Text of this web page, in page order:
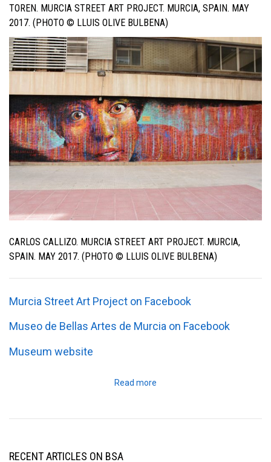
TOREN. MURCIA STREET ART PROJECT. MURCIA, SPAIN. MAY
2017. (PHOTO © LLUIS OLIVE BULBENA)
CARLOS CALLIZO. MURCIA STREET ART PROJECT. MURCIA,
SPAIN. MAY 2017. (PHOTO © LLUIS OLIVE BULBENA)
Murcia Street Art Project on Facebook
Museo de Bellas Artes de Murcia on Facebook
Museum website
Read more
RECENT ARTICLES ON BSA